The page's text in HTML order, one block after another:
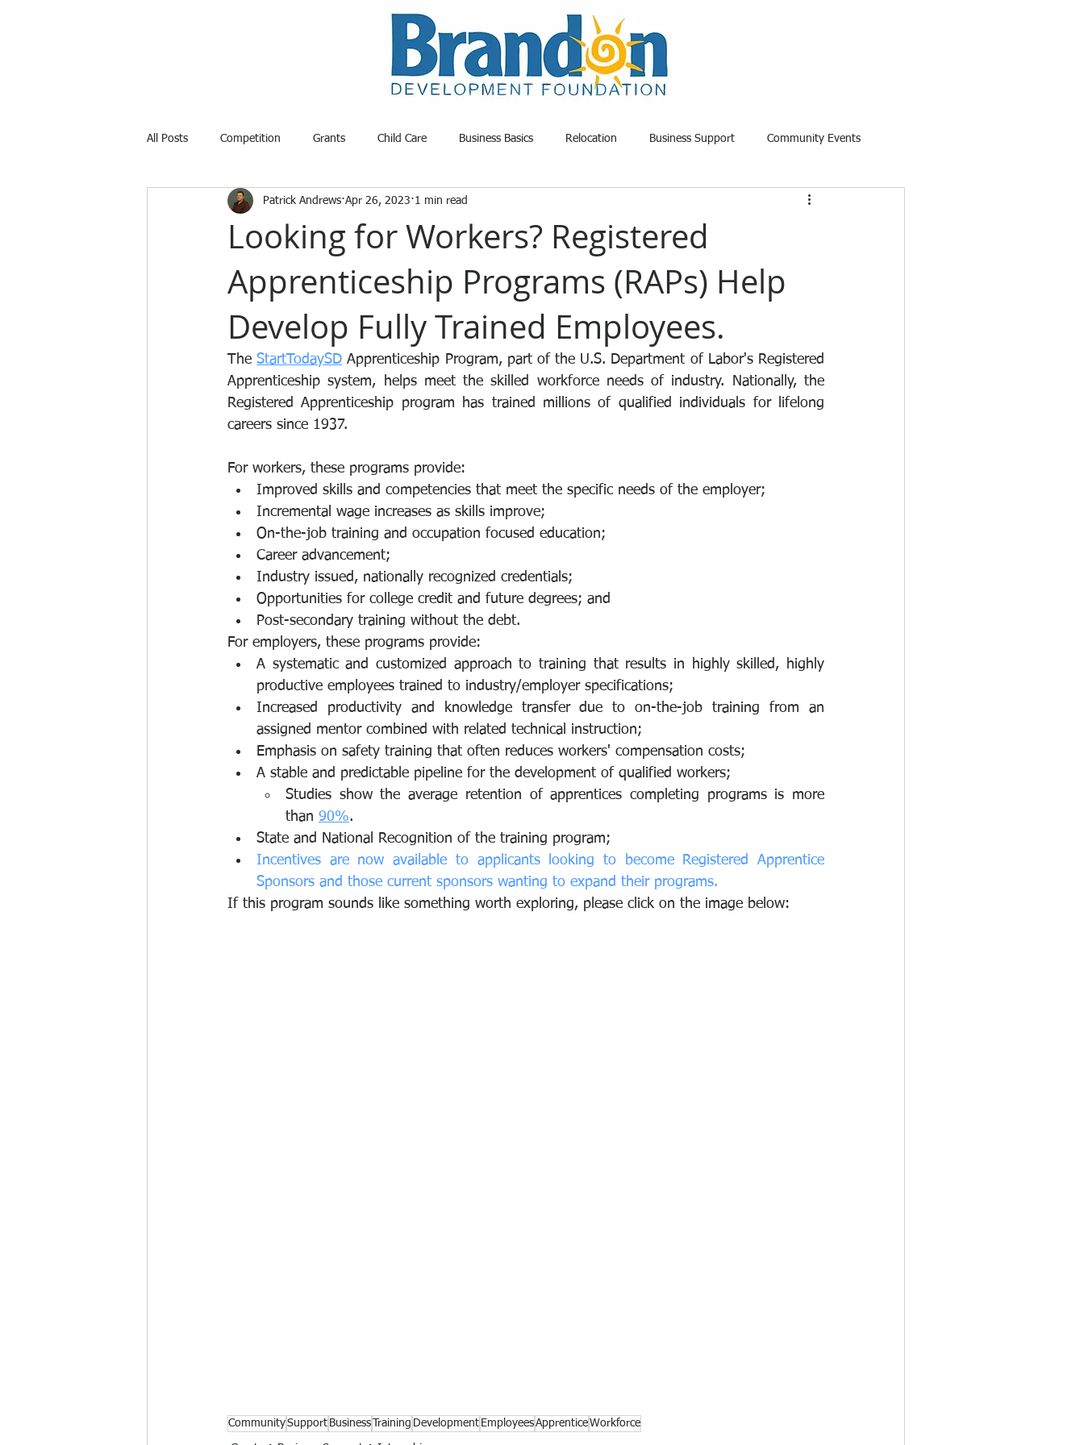
All Posts Competition Grants Child Care Business Basics Relocation Business Support Community Events
Internship Training Available Land Opportunity
Looking for Workers? Registered
Apprenticeship Programs (RAPs) Help
Develop Fully Trained Employees.
Patrick Andrews Apr 26, 2023 1 min read
The StartTodaySD Apprenticeship Program, part of the U.S. Department of Labor's Registered
Apprenticeship system, helps meet the skilled workforce needs of industry. Nationally, the
Registered Apprenticeship program has trained millions of qualified individuals for lifelong
careers since 1937.
For workers, these programs provide:
Improved skills and competencies that meet the specific needs of the employer;
Incremental wage increases as skills improve;
On-the-job training and occupation focused education;
Career advancement;
Industry issued, nationally recognized credentials;
Opportunities for college credit and future degrees; and
Post-secondary training without the debt.
For employers, these programs provide:
A systematic and customized approach to training that results in highly skilled, highly
productive employees trained to industry/employer specifications;
Increased productivity and knowledge transfer due to on-the-job training from an
assigned mentor combined with related technical instruction;
Emphasis on safety training that often reduces workers' compensation costs;
A stable and predictable pipeline for the development of qualified workers;
Studies show the average retention of apprentices completing programs is more
than 90%.
State and National Recognition of the training program;
Incentives are now available to applicants looking to become Registered Apprentice
Sponsors and those current sponsors wanting to expand their programs.
If this program sounds like something worth exploring, please click on the image below:
CommunitySupport Business Training Development EmployeesApprenticeWorkforce